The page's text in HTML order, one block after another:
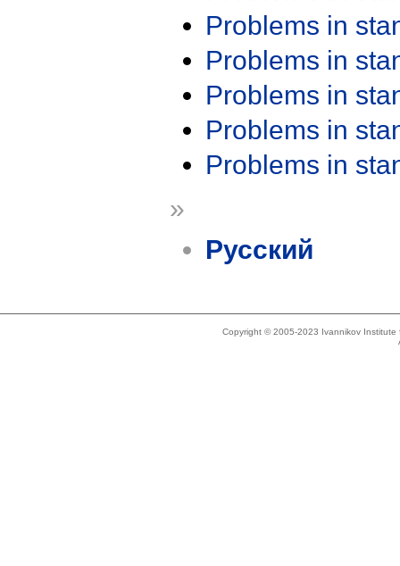
Problems in
Problems in
Problems in
Problems in
Problems in
»
Русский
Copyright © 2005-2023 Ivannikov Institute